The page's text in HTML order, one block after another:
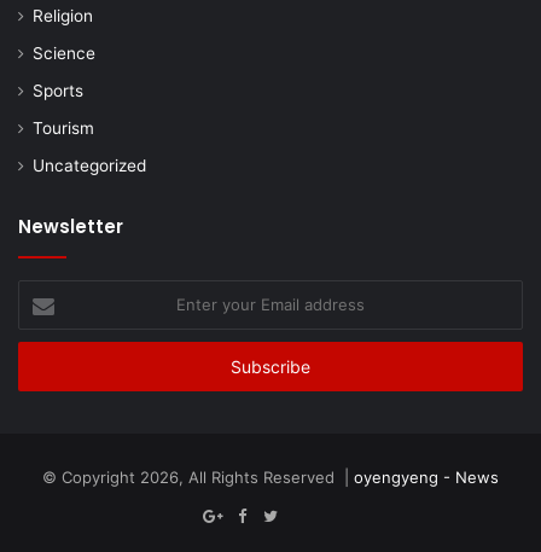
Religion
Science
Sports
Tourism
Uncategorized
Newsletter
your
Email
© Copyright 2026, All Rights Reserved | oyengyeng - News